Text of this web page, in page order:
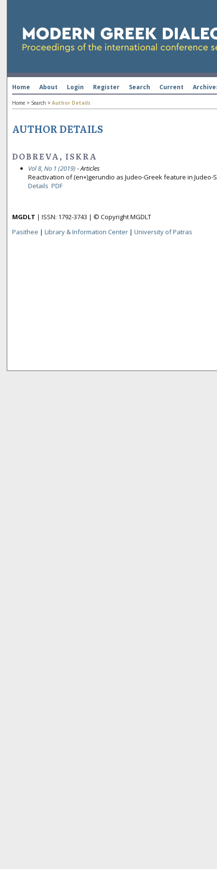
Home About Login Register Search Current
Home > Search > Author Details
AUTHOR DETAILS
DOBREVA, ISKRA
Vol 8, No 1 (2019)- Articles
Reactivation of (en+)gerundio as Judeo-Greek feature in Judeo-
Details PDF
MGDLT | ISSN: 1792-3743 | © Copyright MGDLT
Pasithee | Library & Information Center | University of Patras